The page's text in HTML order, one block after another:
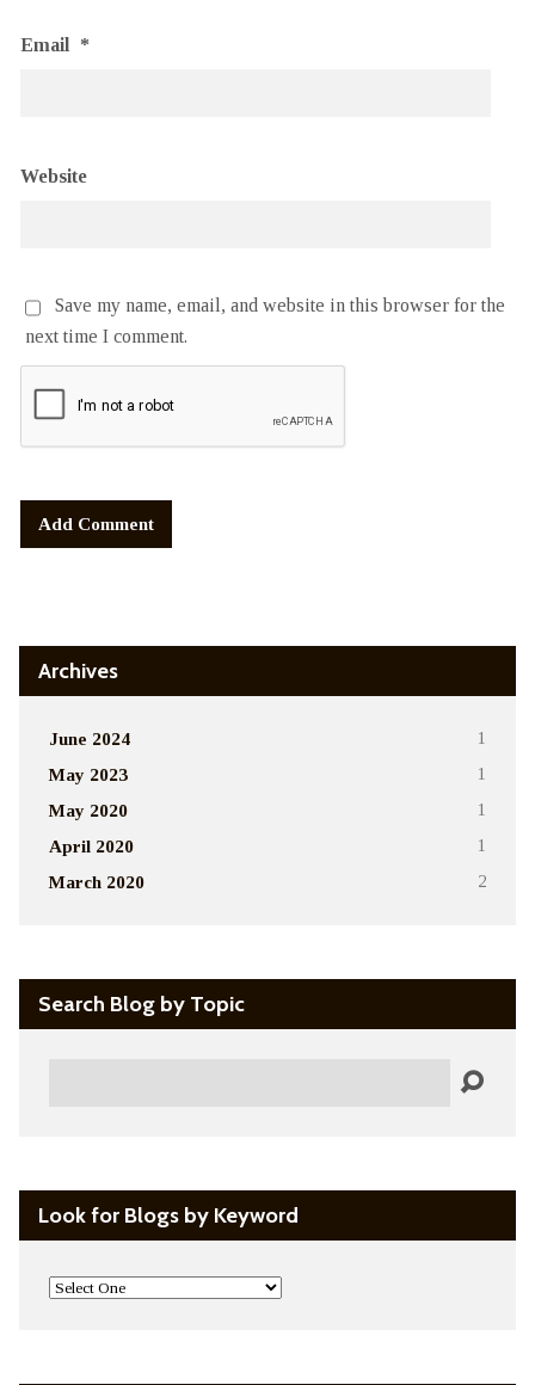
Email *
Website
Save my name, email, and website in this browser for the
next time I comment.
Archives
June 2024 1
May 2023 1
May 2020 1
April 2020 1
March 2020 2
Search Blog by Topic
Look for Blogs by Keyword